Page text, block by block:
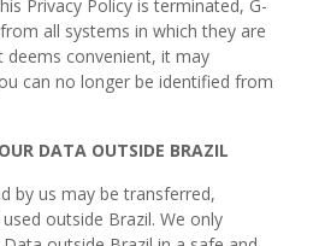
Privacy Policy is terminated, G-
all systems in which they are
deems convenient, it may
can no longer be identified from
DATA OUTSIDE BRAZIL
by us may be transferred,
outside Brazil. We only